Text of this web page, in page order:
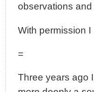
observations
With permission
=
Three years ago